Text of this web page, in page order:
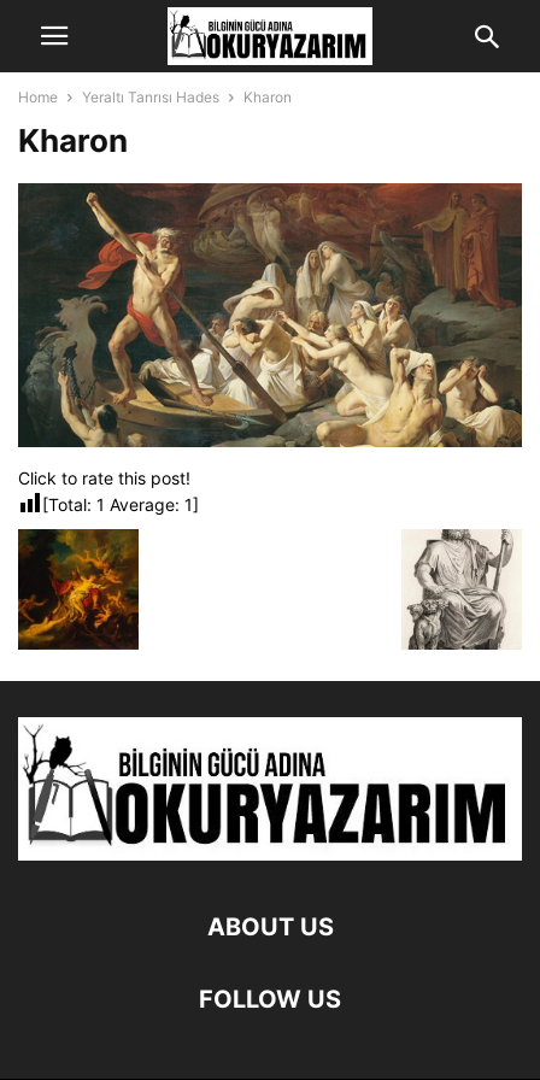
Home Yeraltı Tanrısı Hades Kharon
Kharon
Click to rate this post!
[Total: 1 Average: 1]
ABOUT US
FOLLOW US